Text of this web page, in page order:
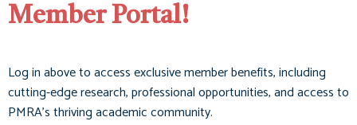
Member Portal!
Log in above to access exclusive member benefits, including
cutting-edge research, professional opportunities, and access to
PMRA’s thriving academic community.